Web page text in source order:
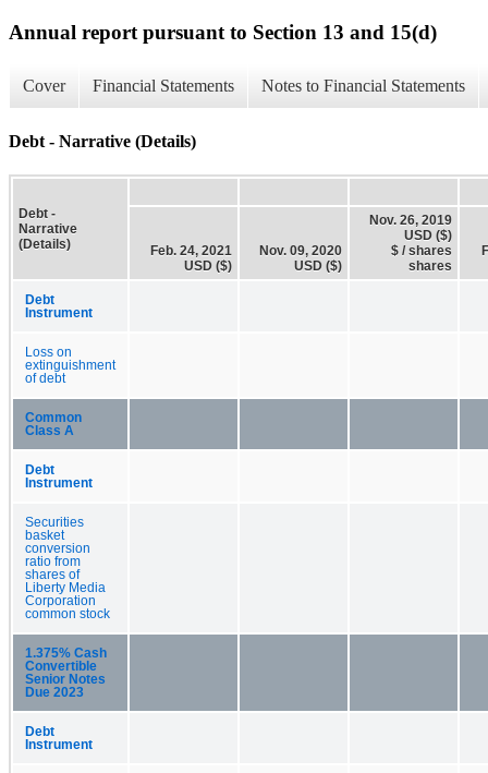
Annual report pursuant to Section 13 and 15(d)
Cover Financial Statements Notes to Financial Statements
Debt - Narrative (Details)
Debt -
Narrative
(Details)
Feb. 24, 2021
USD ($)
Nov. 09, 2020
USD ($)
Nov. 26, 2019
USD ($)
$ / shares
shares
Debt
Instrument
Loss on
extinguishment
of debt
Common
Class A
Debt
Instrument
Securities
basket
conversion
ratio from
shares of
Liberty Media
Corporation
common stock
1.375% Cash
Convertible
Senior Notes
Due 2023
Debt
Instrument